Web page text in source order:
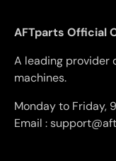
AFTparts Official
A leading provider
machines.
Monday to Friday,
Email :